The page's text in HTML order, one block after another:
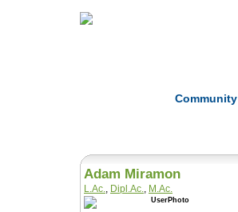
Community
Adam Miramon
L.Ac. Dipl.Ac. M.Ac.